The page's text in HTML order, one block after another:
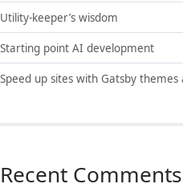
Utility-keeper’s wisdom
Starting point AI development
Speed up sites with Gatsby
Recent Comments